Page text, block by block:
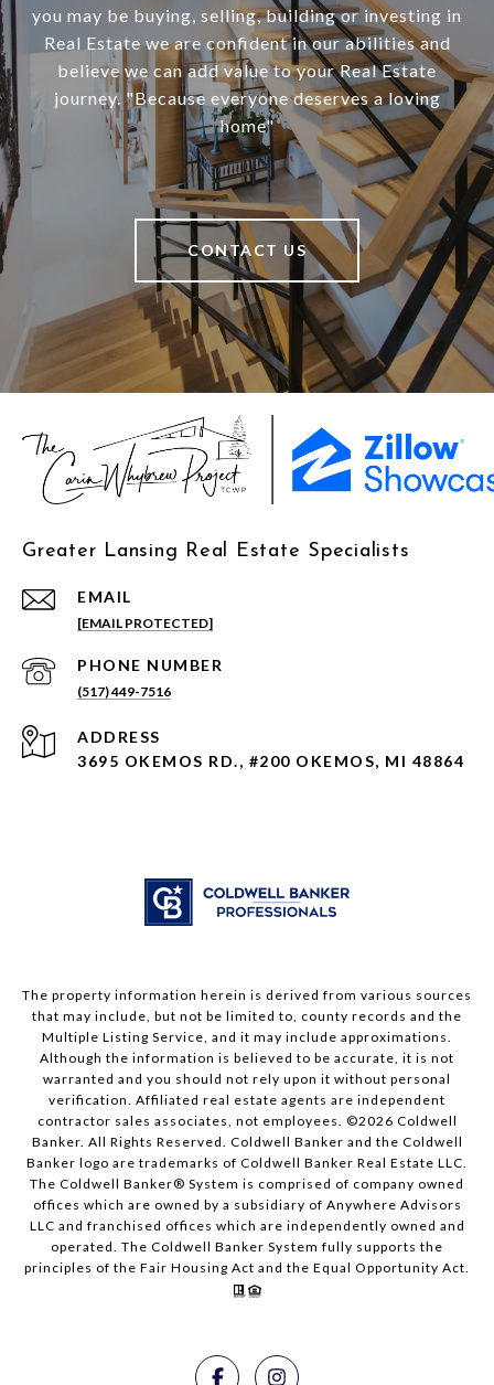
you may be buying, selling, building or investing in
Real Estate we are confident in our abilities and
believe we can add value to your Real Estate
journey. "Because everyone deserves a loving
home"
CONTACT US
Greater Lansing Real Estate Specialists
EMAIL
[EMAIL PROTECTED]
PHONE NUMBER
(517) 449-7516
ADDRESS
3695 OKEMOS RD., #200 OKEMOS, MI 48864
The property information herein is derived from various sources
that may include, but not be limited to, county records and the
Multiple Listing Service, and it may include approximations.
Although the information is believed to be accurate, it is not
warranted and you should not rely upon it without personal
verification. Affiliated real estate agents are independent
contractor sales associates, not employees. ©2026 Coldwell
Banker. All Rights Reserved. Coldwell Banker and the Coldwell
Banker logo are trademarks of Coldwell Banker Real Estate LLC.
The Coldwell Banker® System is comprised of company owned
offices which are owned by a subsidiary of Anywhere Advisors
LLC and franchised offices which are independently owned and
operated. The Coldwell Banker System fully supports the
principles of the Fair Housing Act and the Equal Opportunity Act.